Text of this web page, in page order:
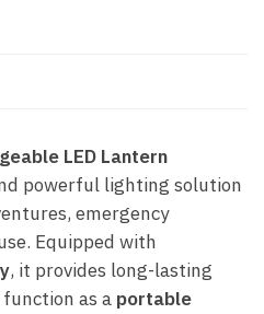
LED Lantern
powerful lighting solution
emergency
Equipped with
, it provides long-lasting
as a portable